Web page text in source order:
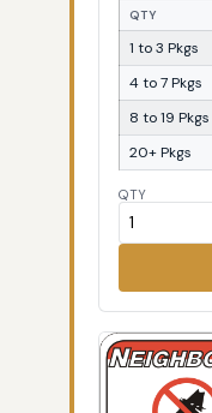
QTY
1 to 3 Pkgs
4 to 7 Pkgs
8 to 19 Pkgs
20+ Pkgs
QTY